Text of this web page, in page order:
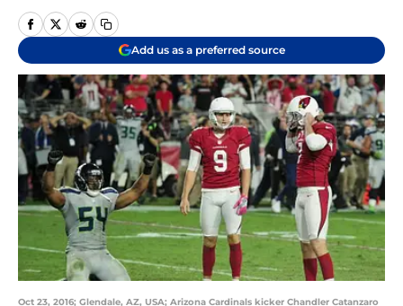
Add us as a preferred source
Oct 23, 2016; Glendale, AZ, USA; Arizona Cardinals kicker Chandler Catanzaro